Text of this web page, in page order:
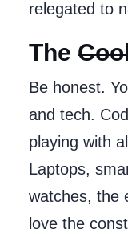
relegated to
The
Be honest.
and tech.
playing with
Laptops,
watches, the
love the